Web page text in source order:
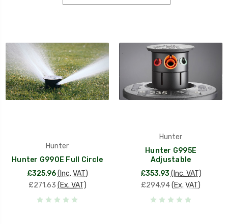
Hunter
Hunter G990E Full Circle
£325.96 (Inc. VAT)
£271.63 (Ex. VAT)
Hunter
Hunter G995E
Adjustable
£353.93 (Inc. VAT)
£294.94(Ex. VAT)